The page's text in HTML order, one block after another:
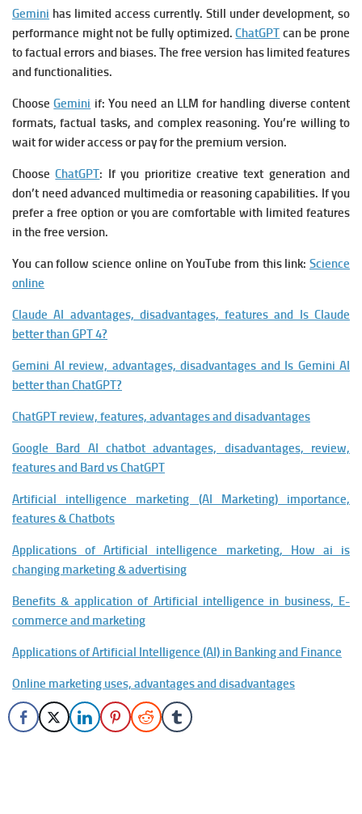
Gemini has limited access currently. Still under development, so
performance might not be fully optimized.ChatGPT can be prone
to factual errors and biases. The free version has limited features
and functionalities.
ChooseGemini if: You need an LLM for handling diverse content
formats, factual tasks, and complex reasoning. You’re willing to
wait for wider access or pay for the premium version.
ChooseChatGPT: If you prioritize creative text generation and
don’t need advanced multimedia or reasoning capabilities. If you
prefer a free option or you are comfortable with limited features
in the free version.
You can follow science online on YouTube from this link: Science
online
Claude AI advantages, disadvantages, features and Is Claude
better than GPT 4?
Gemini AI review, advantages, disadvantages and Is Gemini AI
better than ChatGPT?
ChatGPT review, features, advantages and disadvantages
Google Bard AI chatbot advantages, disadvantages, review,
features and Bard vs ChatGPT
Artificial intelligence marketing (AI Marketing) importance,
features & Chatbots
Applications of Artificial intelligence marketing, How ai is
changing marketing & advertising
Benefits & application of Artificial intelligence in business, E-
commerce and marketing
Applications of Artificial Intelligence (AI) in Banking and Finance
Online marketing uses, advantages and disadvantages